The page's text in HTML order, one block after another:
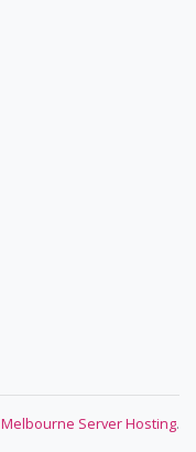
Melbourne Server Hosting.